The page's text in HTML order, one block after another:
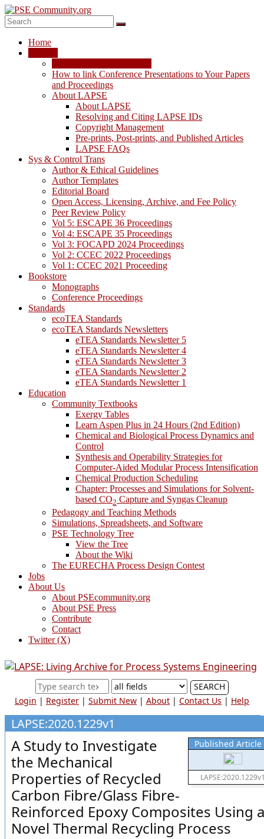
Skip
to
content
PSE
Community.org
Home
How to link Conference Presentations to Your Papers
and Proceedings
About LAPSE
About LAPSE
Resolving and Citing LAPSE IDs
Copyright Management
Pre-prints, Post-prints, and Published Articles
LAPSE FAQs
Sys & Control Trans
Author & Ethical Guidelines
Author Templates
Editorial Board
Open Access, Licensing, Archive, and Fee Policy
Peer Review Policy
Vol 5: ESCAPE 36 Proceedings
Vol 4: ESCAPE 35 Proceedings
Vol 3: FOCAPD 2024 Proceedings
Vol 2: CCEC 2022 Proceedings
Vol 1: CCEC 2021 Proceeding
Bookstore
Monographs
Conference Proceedings
Standards
ecoTEA Standards
ecoTEA Standards Newsletters
eTEA Standards Newsletter 5
eTEA Standards Newsletter 4
eTEA Standards Newsletter 3
eTEA Standards Newsletter 2
eTEA Standards Newsletter 1
Education
Community Textbooks
Exergy Tables
Learn Aspen Plus in 24 Hours (2nd Edition)
Chemical and Biological Process Dynamics and
Control
Synthesis and Operability Strategies for
Computer-Aided Modular Process Intensification
Chemical Production Scheduling
Chapter: Processes and Simulations for Solvent-
based CO2 Capture and Syngas Cleanup
Pedagogy and Teaching Methods
Simulations, Spreadsheets, and Software
PSE Technology Tree
View the Tree
About the Wiki
The EURECHA Process Design Contest
Jobs
About Us
About PSEcommunity.org
About PSE Press
Contribute
Contact
Twitter (X)
SEARCH
Login | Register | Submit New | About | Contact Us | Help
LAPSE:2020.1229v1
Published Article
A Study to Investigate
the Mechanical
Properties of Recycled
Carbon Fibre/Glass Fibre-
Reinforced Epoxy Composites Using a
Novel Thermal Recycling Process